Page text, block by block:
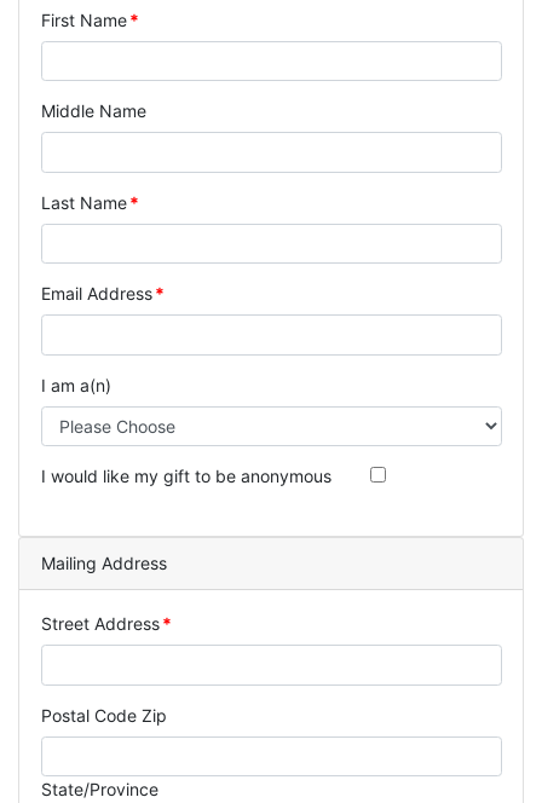
First Name
Middle Name
Last Name
Email Address
I am a(n)
I would like my gift to be anonymous
Mailing Address
Street Address
Postal Code Zip
State/Province